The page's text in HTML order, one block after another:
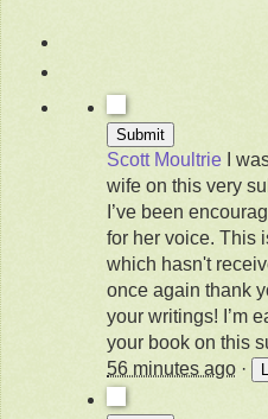
Scott Moultrie
I
wife on this very
I’ve been
for her voice. This
which hasn't
once again thank
your writings! I’m
your book on this
56 minutes ago ·